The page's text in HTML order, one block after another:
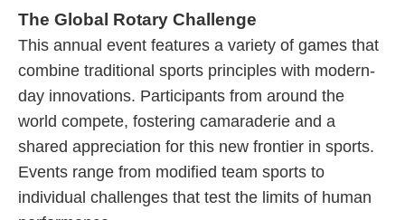
The Global Rotary Challenge
This annual event features a variety of games that
combine traditional sports principles with modern-
day innovations. Participants from around the
world compete, fostering camaraderie and a
shared appreciation for this new frontier in sports.
Events range from modified team sports to
individual challenges that test the limits of human